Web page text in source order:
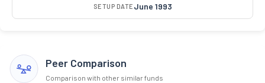
SETUP DATE June 1993
Peer Comparison
Comparison with other similar funds